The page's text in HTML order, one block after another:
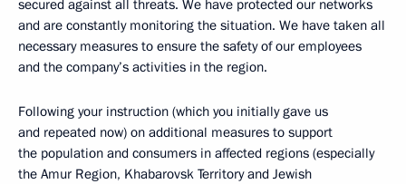
secured against all threats. We have protected our networks
and are constantly monitoring the situation. We have taken all
necessary measures to ensure the safety of our employees
and the company’s activities in the region.
Following your instruction (which you initially gave us
and repeated now) on additional measures to support
the population and consumers in affected regions (especially
the Amur Region, Khabarovsk Territory and Jewish